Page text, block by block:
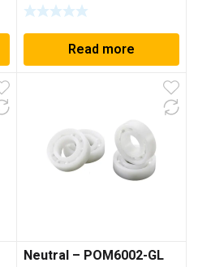
Read more
Neutral – POM6002-GL